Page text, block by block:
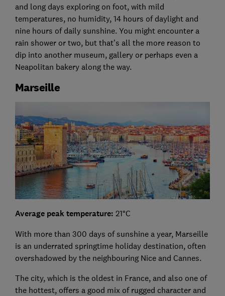
and long days exploring on foot, with mild
temperatures, no humidity, 14 hours of daylight and
nine hours of daily sunshine. You might encounter a
rain shower or two, but that’s all the more reason to
dip into another museum, gallery or perhaps even a
Neapolitan bakery along the way.
Marseille
Average peak temperature: 21°C
With more than 300 days of sunshine a year, Marseille
is an underrated springtime holiday destination, often
overshadowed by the neighbouring Nice and Cannes.
The city, which is the oldest in France, and also one of
the hottest, offers a good mix of rugged character and